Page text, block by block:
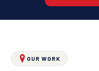
OUR WORK